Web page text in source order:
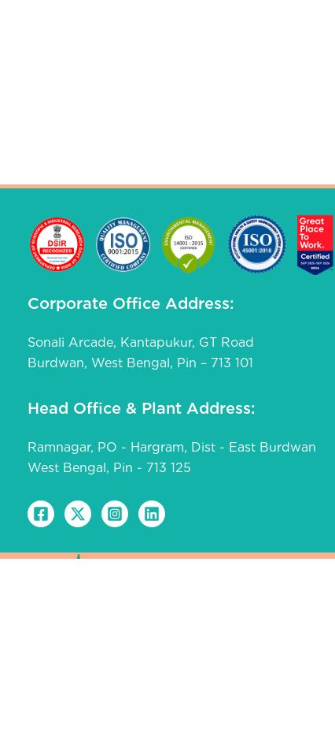
Corporate Office Address:
Sonali Arcade, Kantapukur, GT Road
Burdwan, West Bengal, Pin – 713 101
Head Office & Plant Address:
Ramnagar, PO - Hargram, Dist - East Burdwan
West Bengal, Pin - 713 125